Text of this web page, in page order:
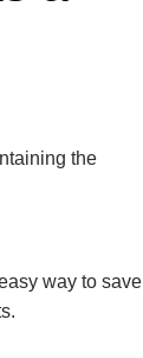
the
way to save